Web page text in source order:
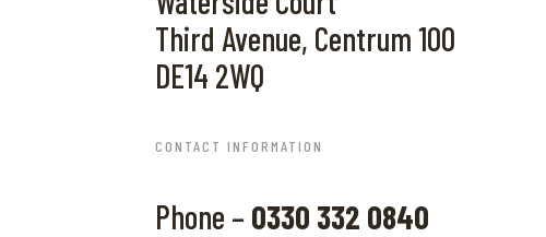
Third Avenue, Centrum 100
DE14 2WQ
CONTACT INFORMATION
Phone – 0330 332 0840